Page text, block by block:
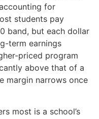
for
students pay
band, but each dollar
term earnings
priced program
above that of a
margin narrows once
most is a school’s